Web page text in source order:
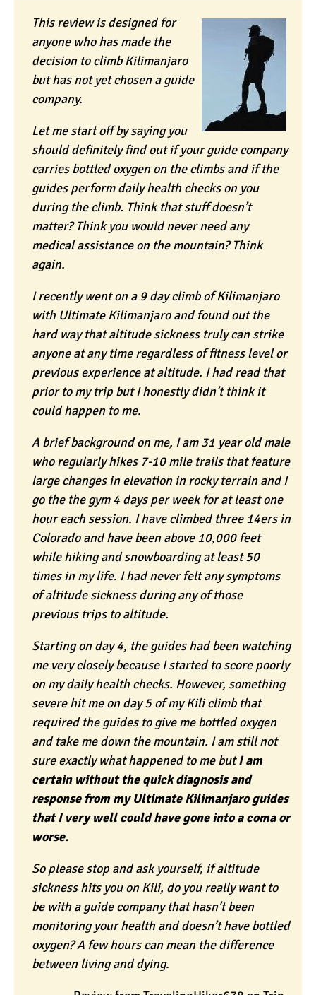
This review is designed for
anyone who has made the
decision to climb Kilimanjaro
but has not yet chosen a guide
company.
Let me start off by saying you
should definitely find out if your guide company
carries bottled oxygen on the climbs and if the
guides perform daily health checks on you
during the climb. Think that stuff doesn’t
matter? Think you would never need any
medical assistance on the mountain? Think
again.
I recently went on a 9 day climb of Kilimanjaro
with Ultimate Kilimanjaro and found out the
hard way that altitude sickness truly can strike
anyone at any time regardless of fitness level or
previous experience at altitude. I had read that
prior to my trip but I honestly didn’t think it
could happen to me.
A brief background on me, I am 31 year old male
who regularly hikes 7-10 mile trails that feature
large changes in elevation in rocky terrain and I
go the the gym 4 days per week for at least one
hour each session. I have climbed three 14ers in
Colorado and have been above 10,000 feet
while hiking and snowboarding at least 50
times in my life. I had never felt any symptoms
of altitude sickness during any of those
previous trips to altitude.
Starting on day 4, the guides had been watching
me very closely because I started to score poorly
on my daily health checks. However, something
severe hit me on day 5 of my Kili climb that
required the guides to give me bottled oxygen
and take me down the mountain. I am still not
sure exactly what happened to me butI am
certain without the quick diagnosis and
response from my Ultimate Kilimanjaro guides
that I very well could have gone into a coma or
worse.
So please stop and ask yourself, if altitude
sickness hits you on Kili, do you really want to
be with a guide company that hasn’t been
monitoring your health and doesn’t have bottled
oxygen? A few hours can mean the difference
between living and dying.